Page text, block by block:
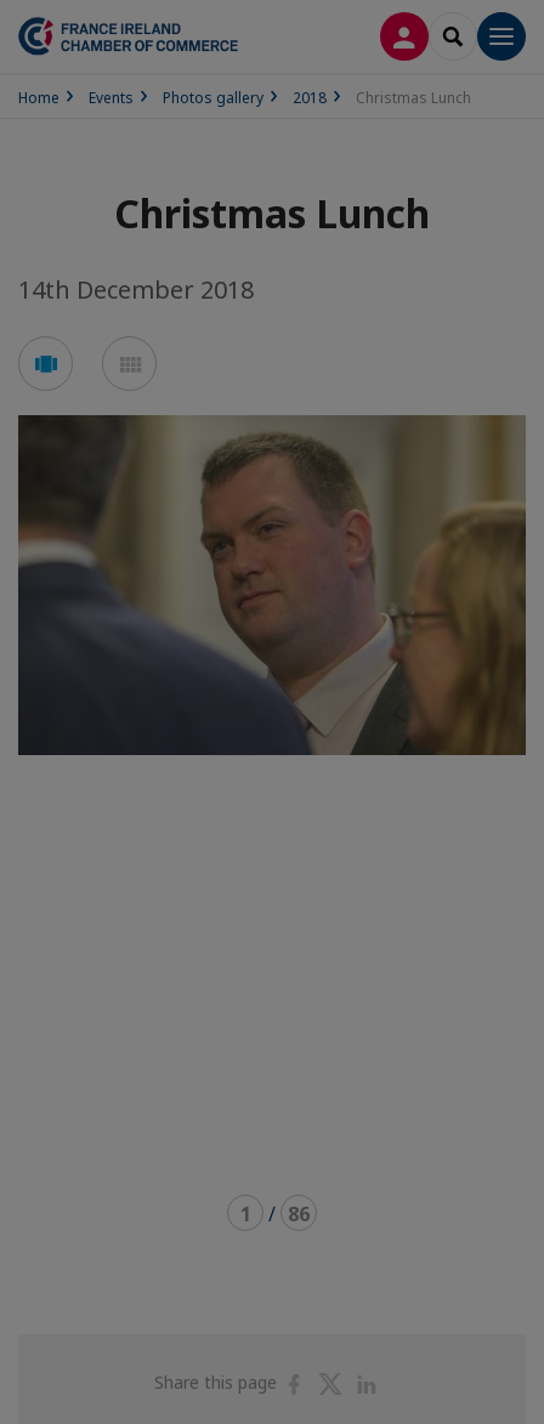
LOG INSEARCH
Home Events Photos gallery 2018 Christmas Lunch
Christmas Lunch
14th December 2018
carousel mosaic
1 / 86
Share this page
ShareShare